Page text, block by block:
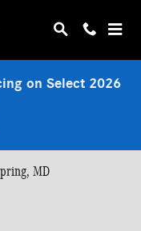
on Select 2026
MD